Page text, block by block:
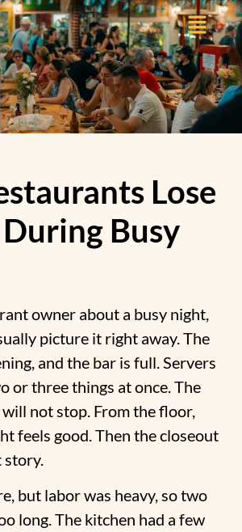
Lose
Busy
owner about a busy night,
picture it right away. The
and the bar is full. Servers
or three things at once. The
not stop. From the floor,
feels good. Then the closeout
but labor was heavy, so two
long. The kitchen had a few